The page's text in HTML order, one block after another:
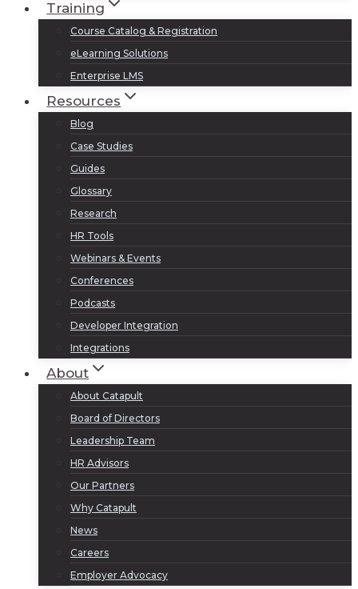
Training
Course Catalog & Registration
eLearning Solutions
Enterprise LMS
Resources
Blog
Case Studies
Guides
Glossary
Research
HR Tools
Webinars & Events
Conferences
Podcasts
Developer Integration
Integrations
About
About Catapult
Board of Directors
Leadership Team
HR Advisors
Our Partners
Why Catapult
News
Careers
Employer Advocacy